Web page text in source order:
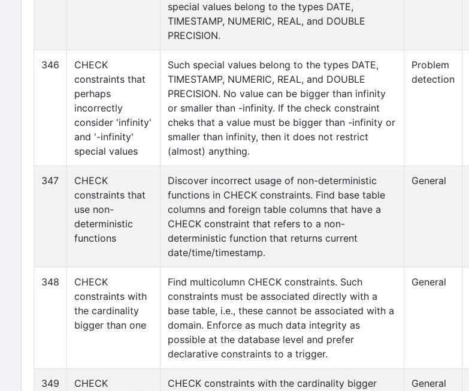
special values belong to the types DATE,
TIMESTAMP, NUMERIC, REAL, and DOUBLE
PRECISION.
346
CHECK
constraints that
perhaps
incorrectly
consider 'infinity'
and '-infinity'
special values
Such special values belong to the types DATE,
TIMESTAMP, NUMERIC, REAL, and DOUBLE
PRECISION. No value can be bigger than infinity
or smaller than -infinity. If the check constraint
cheks that a value must be bigger than -infinity or
smaller than infinity, then it does not restrict
(almost) anything.
Problem
detection
347
CHECK
constraints that
use non-
deterministic
functions
Discover incorrect usage of non-deterministic
functions in CHECK constraints. Find base table
columns and foreign table columns that have a
CHECK constraint that refers to a non-
deterministic function that returns current
date/time/timestamp.
General
348
CHECK
constraints with
the cardinality
bigger than one
Find multicolumn CHECK constraints. Such
constraints must be associated directly with a
base table, i.e., these cannot be associated with a
domain. Enforce as much data integrity as
possible at the database level and prefer
declarative constraints to a trigger.
General
349
CHECK
CHECK constraints with the cardinality bigger
General